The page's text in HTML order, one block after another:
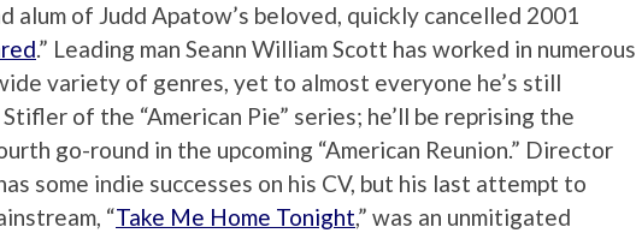
alum of Judd Apatow’s beloved, quickly cancelled 2001
.” Leading man Seann William Scott has worked in numerous
variety of genres, yet to almost everyone he’s still
of the “American Pie” series; he’ll be reprising the
go-round in the upcoming “American Reunion.” Director
some indie successes on his CV, but his last attempt to
“Take Me Home Tonight,” was an unmitigated